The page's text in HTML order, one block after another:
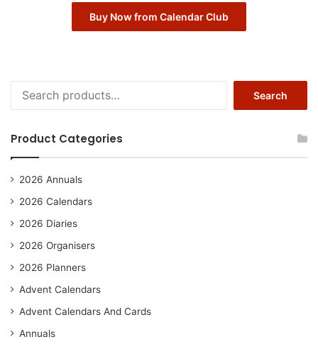
Buy Now from Calendar Club
for:
Search
Product Categories
2026 Annuals
2026 Calendars
2026 Diaries
2026 Organisers
2026 Planners
Advent Calendars
Advent Calendars And Cards
Annuals